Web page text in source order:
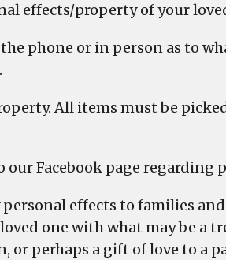
effects/property of your
phone or in person as to
All items must be
Facebook page regarding
effects to families
one with what may be a
or perhaps a gift of love to a